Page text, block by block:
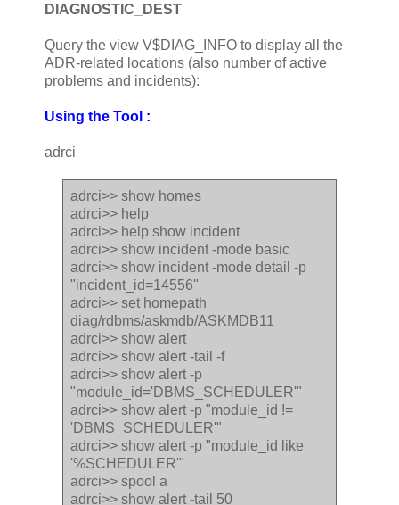
DIAGNOSTIC_DEST
Query the view V$DIAG_INFO to display all the
ADR-related locations (also number of active
problems and incidents):
Using the Tool :
adrci
adrci>> show homes
adrci>> help
adrci>> help show incident
adrci>> show incident -mode basic
adrci>> show incident -mode detail -p
"incident_id=14556"
adrci>> set homepath
diag/rdbms/askmdb/ASKMDB11
adrci>> show alert
adrci>> show alert -tail -f
adrci>> show alert -p
"module_id='DBMS_SCHEDULER'"
adrci>> show alert -p "module_id !=
'DBMS_SCHEDULER'"
adrci>> show alert -p "module_id like
'%SCHEDULER'"
adrci>> spool a
adrci>> show alert -tail 50